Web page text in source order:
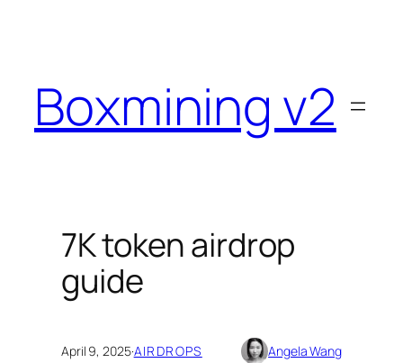
Boxmining v2
7K token airdrop
guide
April 9, 2025·AIRDROPS Angela Wang